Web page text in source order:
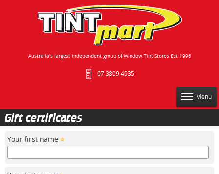
Australia's largest independent group of Window Tint Stores Est 1996
07 3809 4935
Menu
Gift certificates
Your first name